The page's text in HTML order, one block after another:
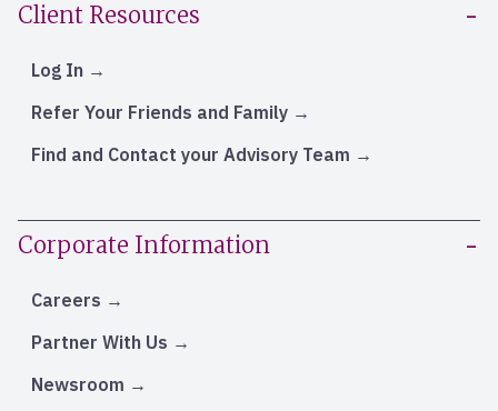
Client Resources
Log In
Refer Your Friends and Family
Find and Contact your Advisory Team
Corporate Information
Careers
Partner With Us
Newsroom